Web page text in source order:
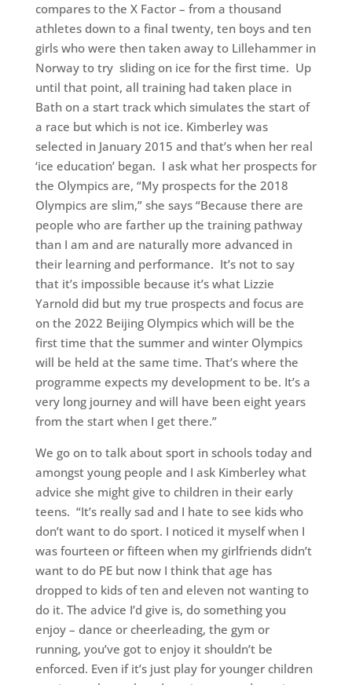
compares to the X Factor – from a thousand
athletes down to a final twenty, ten boys and ten
girls who were then taken away to Lillehammer in
Norway to try sliding on ice for the first time. Up
until that point, all training had taken place in
Bath on a start track which simulates the start of
a race but which is not ice. Kimberley was
selected in January 2015 and that’s when her real
‘ice education’ began. I ask what her prospects for
the Olympics are, “My prospects for the 2018
Olympics are slim,” she says “Because there are
people who are farther up the training pathway
than I am and are naturally more advanced in
their learning and performance. It’s not to say
that it’s impossible because it’s what Lizzie
Yarnold did but my true prospects and focus are
on the 2022 Beijing Olympics which will be the
first time that the summer and winter Olympics
will be held at the same time. That’s where the
programme expects my development to be. It’s a
very long journey and will have been eight years
from the start when I get there.”
We go on to talk about sport in schools today and
amongst young people and I ask Kimberley what
advice she might give to children in their early
teens. “It’s really sad and I hate to see kids who
don’t want to do sport. I noticed it myself when I
was fourteen or fifteen when my girlfriends didn’t
want to do PE but now I think that age has
dropped to kids of ten and eleven not wanting to
do it. The advice I’d give is, do something you
enjoy – dance or cheerleading, the gym or
running, you’ve got to enjoy it shouldn’t be
enforced. Even if it’s just play for younger children